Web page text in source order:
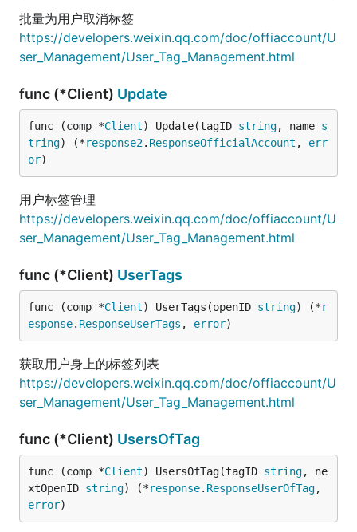
批量为用户取消标签
https://developers.weixin.qq.com/doc/offiaccount/U
ser_Management/User_Tag_Management.html
func (*Client) Update
func (comp *Client) Update(tagID string, name s
tring) (*response2. ResponseOfficialAccount , err
or)
用户标签管理
https://developers.weixin.qq.com/doc/offiaccount/U
ser_Management/User_Tag_Management.html
func (*Client) UserTags
func (comp *Client) UserTags(openID string) (*r
esponse. ResponseUserTags , error)
获取用户身上的标签列表
https://developers.weixin.qq.com/doc/offiaccount/U
ser_Management/User_Tag_Management.html
func (*Client) UsersOfTag
func (comp *Client) UsersOfTag(tagID string, ne
xtOpenID string) (*response. ResponseUserOfTag
error)